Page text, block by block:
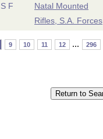
S F
Natal Mounted
Rifles, S.A. Forces
9 10 11 12 ... 296